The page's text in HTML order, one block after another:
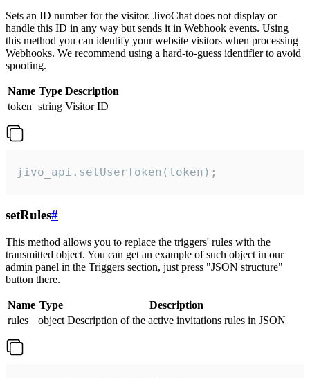
Sets an ID number for the visitor. JivoChat does not display or
handle this ID in any way but sends it in Webhook events. Using
this method you can identify your website visitors when processing
Webhooks. We recommend using a hard-to-guess identifier to avoid
spoofing.
Name Type Description
token string Visitor ID
jivo_api.setUserToken(token);
setRules#
This method allows you to replace the triggers' rules with the
transmitted object. You can get an example of such object in our
admin panel in the Triggers section, just press "JSON structure"
button there.
Name Type
Description
rules
object Description of the active invitations rules in JSON